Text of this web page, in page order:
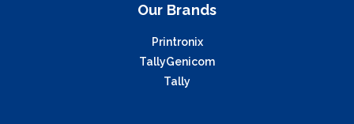
Our Brands
Printronix
TallyGenicom
Tally